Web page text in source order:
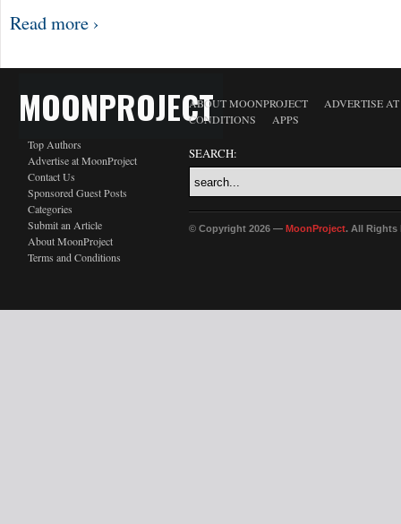
Read more ›
MOONPROJECT
Top Authors
Advertise at MoonProject
Contact Us
Sponsored Guest Posts
Categories
Submit an Article
About MoonProject
Terms and Conditions
ABOUT MOONPROJECT
ADVERTISE
CONDITIONS
APPS
SEARCH:
© Copyright 2026 — MoonProject. All Rights